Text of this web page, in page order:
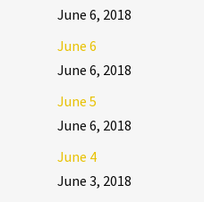
June 6, 2018
June 6
June 6, 2018
June 5
June 6, 2018
June 4
June 3, 2018